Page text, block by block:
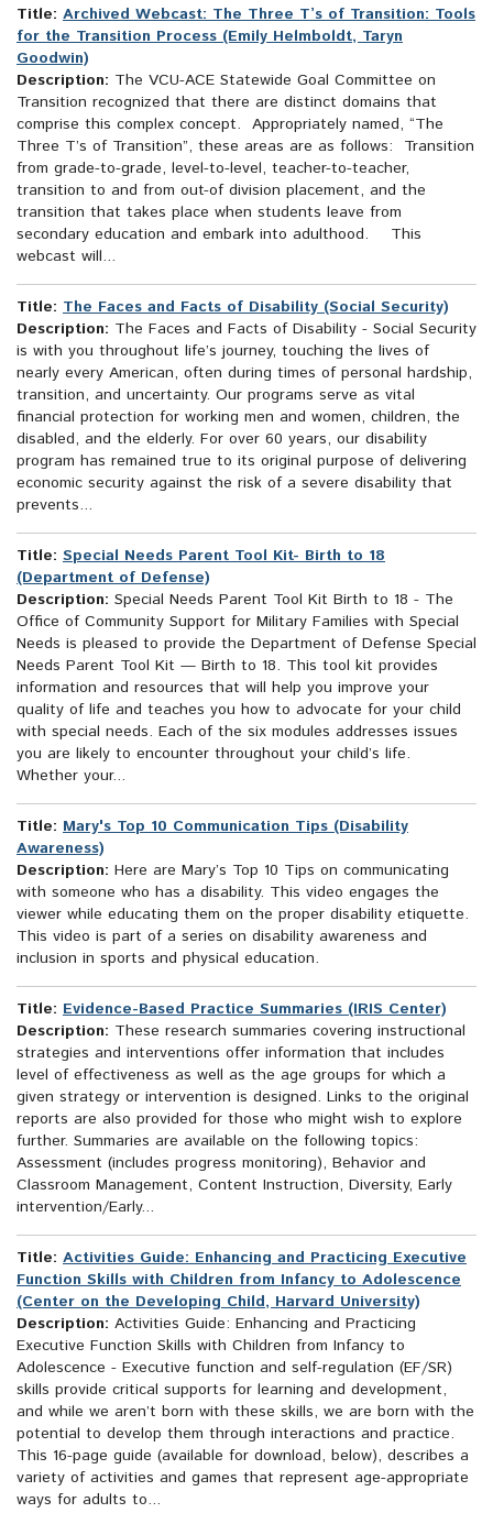
Title: Archived Webcast: The Three T’s of Transition: Tools
for the Transition Process (Emily Helmboldt, Taryn
Goodwin)
Description: The VCU-ACE Statewide Goal Committee on
Transition recognized that there are distinct domains that
comprise this complex concept. Appropriately named, “The
Three T’s of Transition”, these areas are as follows: Transition
from grade-to-grade, level-to-level, teacher-to-teacher,
transition to and from out-of division placement, and the
transition that takes place when students leave from
secondary education and embark into adulthood. This
webcast will...
Title: The Faces and Facts of Disability (Social Security)
Description: The Faces and Facts of Disability - Social Security
is with you throughout life’s journey, touching the lives of
nearly every American, often during times of personal hardship,
transition, and uncertainty. Our programs serve as vital
financial protection for working men and women, children, the
disabled, and the elderly. For over 60 years, our disability
program has remained true to its original purpose of delivering
economic security against the risk of a severe disability that
prevents...
Title: Special Needs Parent Tool Kit- Birth to 18
(Department of Defense)
Description: Special Needs Parent Tool Kit Birth to 18 - The
Office of Community Support for Military Families with Special
Needs is pleased to provide the Department of Defense Special
Needs Parent Tool Kit — Birth to 18. This tool kit provides
information and resources that will help you improve your
quality of life and teaches you how to advocate for your child
with special needs. Each of the six modules addresses issues
you are likely to encounter throughout your child’s life.
Whether your...
Title: Mary's Top 10 Communication Tips (Disability
Awareness)
Description: Here are Mary’s Top 10 Tips on communicating
with someone who has a disability. This video engages the
viewer while educating them on the proper disability etiquette.
This video is part of a series on disability awareness and
inclusion in sports and physical education.
Title: Evidence-Based Practice Summaries (IRIS Center)
Description: These research summaries covering instructional
strategies and interventions offer information that includes
level of effectiveness as well as the age groups for which a
given strategy or intervention is designed. Links to the original
reports are also provided for those who might wish to explore
further. Summaries are available on the following topics:
Assessment (includes progress monitoring), Behavior and
Classroom Management, Content Instruction, Diversity, Early
intervention/Early...
Title: Activities Guide: Enhancing and Practicing Executive
Function Skills with Children from Infancy to Adolescence
(Center on the Developing Child, Harvard University)
Description: Activities Guide: Enhancing and Practicing
Executive Function Skills with Children from Infancy to
Adolescence - Executive function and self-regulation (EF/SR)
skills provide critical supports for learning and development,
and while we aren’t born with these skills, we are born with the
potential to develop them through interactions and practice.
This 16-page guide (available for download, below), describes a
variety of activities and games that represent age-appropriate
ways for adults to...